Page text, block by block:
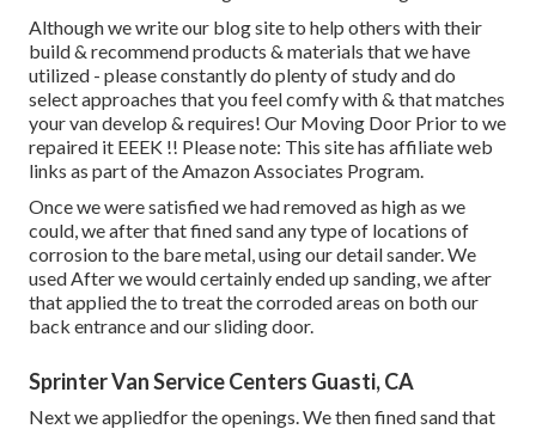
Although we write our blog site to help others with their
build & recommend products & materials that we have
utilized - please constantly do plenty of study and do
select approaches that you feel comfy with & that matches
your van develop & requires! Our Moving Door Prior to we
repaired it EEEK !! Please note: This site has affiliate web
links as part of the Amazon Associates Program.
Once we were satisfied we had removed as high as we
could, we after that fined sand any type of locations of
corrosion to the bare metal, using our detail sander. We
used After we would certainly ended up sanding, we after
that applied the to treat the corroded areas on both our
back entrance and our sliding door.
Sprinter Van Service Centers Guasti, CA
Next we appliedfor the openings. We then fined sand that